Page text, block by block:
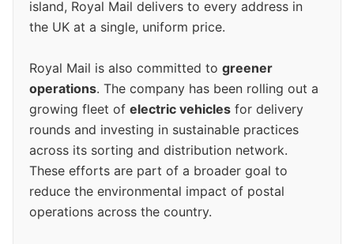
island, Royal Mail delivers to every address in
the UK at a single, uniform price.
Royal Mail is also committed to greener
operations. The company has been rolling out a
growing fleet of electric vehicles for delivery
rounds and investing in sustainable practices
across its sorting and distribution network.
These efforts are part of a broader goal to
reduce the environmental impact of postal
operations across the country.